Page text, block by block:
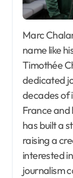
Marc Chalamet may not be a household
name like
Timothée
dedicated
decades of
France and
has built a
raising a
interested
journalism